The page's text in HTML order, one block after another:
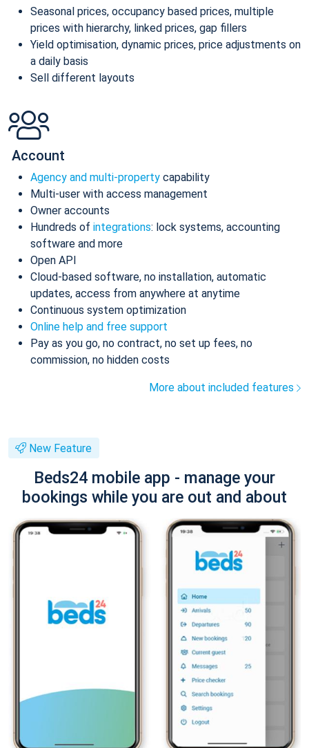
Seasonal prices, occupancy based prices, multiple
prices with hierarchy, linked prices, gap fillers
Yield optimisation, dynamic prices, price adjustments on
a daily basis
Sell different layouts
Account
Agency and multi-property capability
Multi-user with access management
Owner accounts
Hundreds of integrations: lock systems, accounting
software and more
Open API
Cloud-based software, no installation, automatic
updates, access from anywhere at anytime
Continuous system optimization
Online help and free support
Pay as you go, no contract, no set up fees, no
commission, no hidden costs
More about included features
New Feature
Beds24 mobile app - manage your
bookings while you are out and about